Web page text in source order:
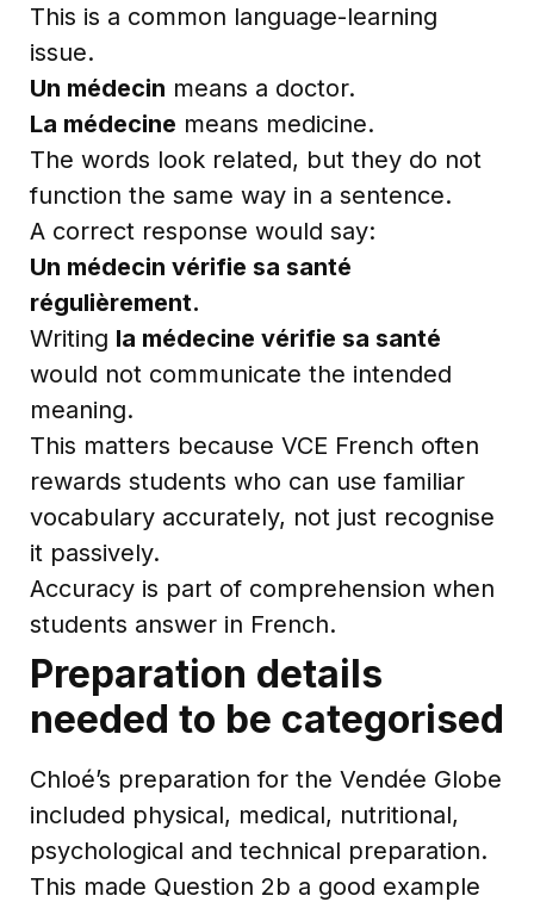
This is a common language-learning
issue.
Un médecin means a doctor.
La médecine means medicine.
The words look related, but they do not
function the same way in a sentence.
A correct response would say:
Un médecin vérifie sa santé
régulièrement.
Writing la médecine vérifie sa santé
would not communicate the intended
meaning.
This matters because VCE French often
rewards students who can use familiar
vocabulary accurately, not just recognise
it passively.
Accuracy is part of comprehension when
students answer in French.
Preparation details
needed to be categorised
Chloé’s preparation for the Vendée Globe
included physical, medical, nutritional,
psychological and technical preparation.
This made Question 2b a good example